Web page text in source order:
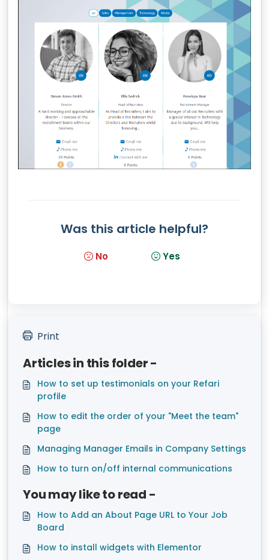
Was this article helpful?
No Yes
Print
Articles in this folder -
How to set up testimonials on your Refari
profile
How to edit the order of your "Meet the team"
page
Managing Manager Emails in Company Settings
How to turn on/off internal communications
You may like to read -
How to Add an About Page URL to Your Job
Board
How to install widgets with Elementor